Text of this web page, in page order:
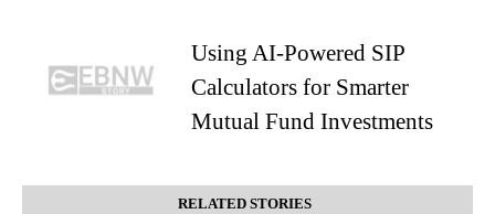
Using AI-Powered SIP
Calculators for Smarter
Mutual Fund Investments
RELATED STORIES